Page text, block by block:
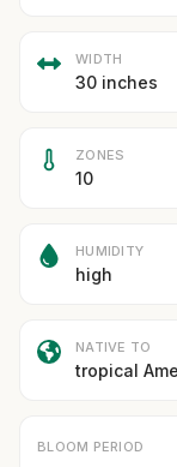
WIDTH
30 inches
ZONES
10
HUMIDITY
high
NATIVE TO
tropical
BLOOM PERIOD